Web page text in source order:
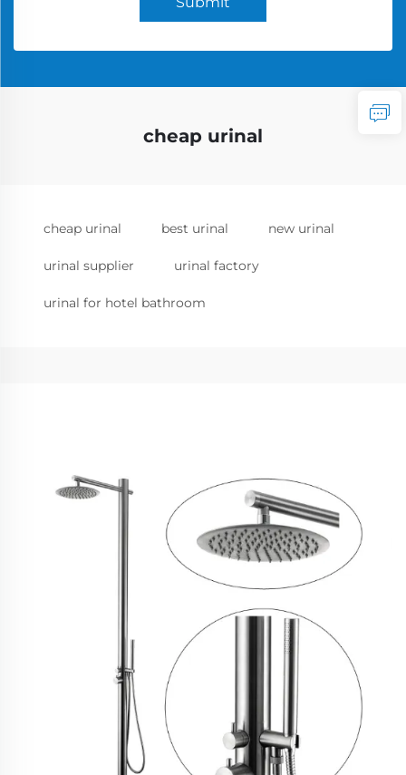
cheap urinal
cheap urinal best urinal new urinal
urinal supplier urinal factory
urinal for hotel bathroom